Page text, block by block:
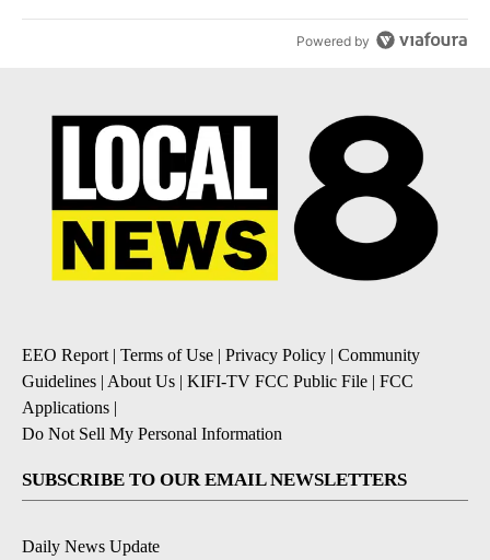
Powered by
EEO Report | Terms of Use | Privacy Policy | Community
Guidelines | About Us | KIFI-TV FCC Public File | FCC
Applications |
Do Not Sell My Personal Information
SUBSCRIBE TO OUR EMAIL NEWSLETTERS
Daily News Update